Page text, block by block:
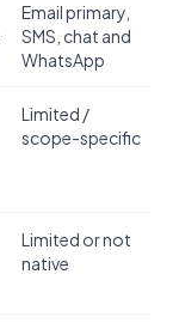
Email primary,
SMS, chat and
WhatsApp
Limited /
scope-specific
Limited or not
native